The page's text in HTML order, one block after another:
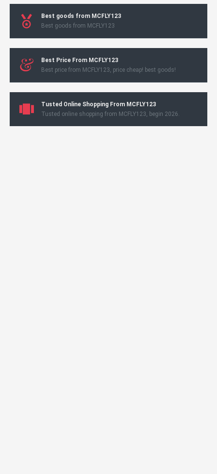
Best goods from MCFLY123
Best goods from MCFLY123
Best Price From MCFLY123
Best price from MCFLY123, price cheap! best goods!
Tusted Online Shopping From MCFLY123
Tusted online shopping from MCFLY123, begin 2026.